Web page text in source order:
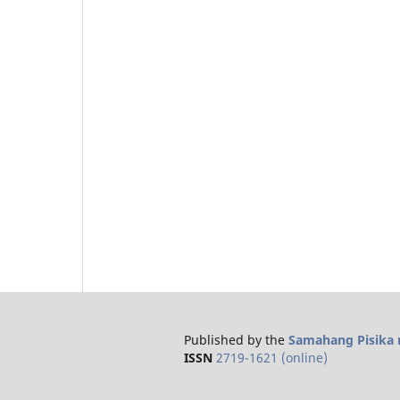
Published by the Samahang Pisika
ISSN 2719-1621 (online)